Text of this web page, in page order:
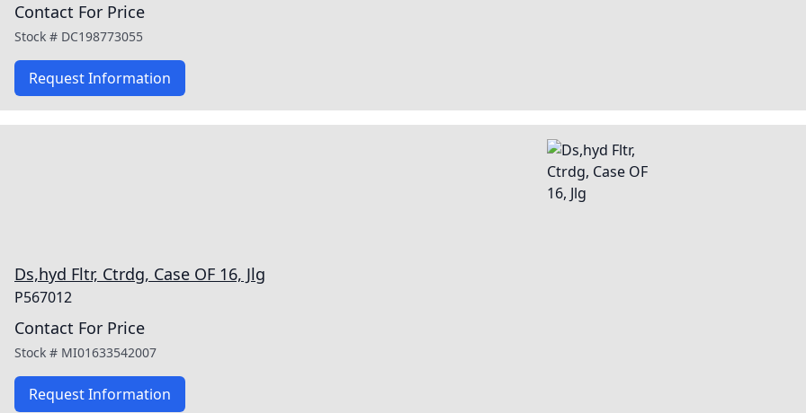
Contact For Price
Stock # DC198773055
Request Information
Ds,hyd Fltr, Ctrdg, Case OF 16, Jlg
P567012
Contact For Price
Stock # MI01633542007
Request Information